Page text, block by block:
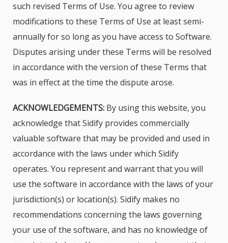
such revised Terms of Use. You agree to review
modifications to these Terms of Use at least semi-
annually for so long as you have access to Software.
Disputes arising under these Terms will be resolved
in accordance with the version of these Terms that
was in effect at the time the dispute arose.
ACKNOWLEDGEMENTS: By using this website, you
acknowledge that Sidify provides commercially
valuable software that may be provided and used in
accordance with the laws under which Sidify
operates. You represent and warrant that you will
use the software in accordance with the laws of your
jurisdiction(s) or location(s). Sidify makes no
recommendations concerning the laws governing
your use of the software, and has no knowledge of